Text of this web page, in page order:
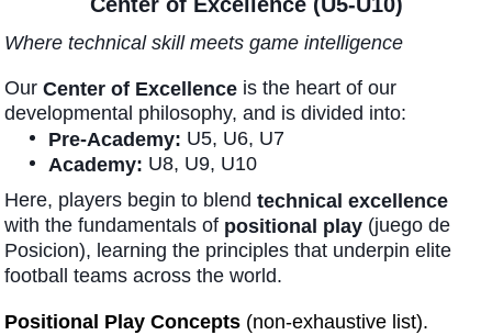
Where technical skill meets game intelligence
Our Center of Excellence is the heart of our
developmental philosophy, and is divided into:
Pre-Academy: U5, U6, U7
Academy: U8, U9, U10
Here, players begin to blend technical excellence
with the fundamentals of positional play (juego de
Posicion), learning the principles that underpin elite
football teams across the world.
Positional Play Concepts (non-exhaustive list).